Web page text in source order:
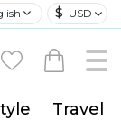
$ USD
Travel